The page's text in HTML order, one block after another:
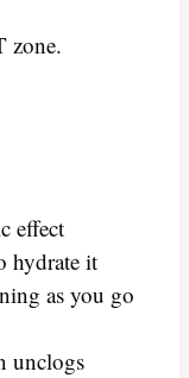
zone.
effect
hydrate it
as you go
unclogs